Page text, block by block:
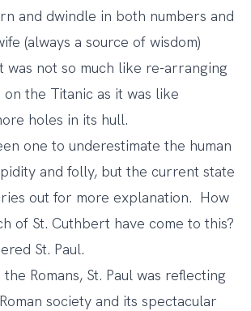
and dwindle in both numbers and
(always a source of wisdom)
was not so much like re-arranging
the Titanic as it was like
holes in its hull.
one to underestimate the human
and folly, but the current state
out for more explanation. How
of St. Cuthbert have come to this?
St. Paul.
Romans, St. Paul was reflecting
society and its spectacular